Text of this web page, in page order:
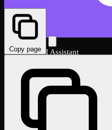
FutureAGI AI Assistant
Ask me anything about the
across all docs instantly.
Copy page